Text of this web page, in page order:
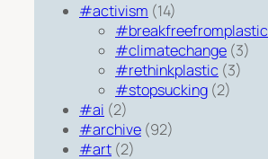
#activism (14)
#breakfreefromplastic
#climatechange (3)
#rethinkplastic (3)
#stopsucking (2)
#ai (2)
#archive (92)
#art (2)